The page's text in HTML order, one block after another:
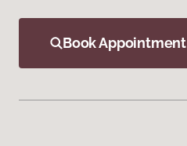
Book Appointment